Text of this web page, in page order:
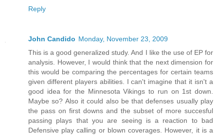
Reply
John Candido Monday, November 23, 2009
This is a good generalized study. And I like the use of EP for
analysis. However, I would think that the next dimension for
this would be comparing the percentages for certain teams
given different players abilities. I can't imagine that it isn't a
good idea for the Minnesota Vikings to run on 1st down.
Maybe so? Also it could also be that defenses usually play
the pass on first downs and the subset of more succesful
passing plays that you are seeing is a reaction to bad
Defensive play calling or blown coverages. However, it is a